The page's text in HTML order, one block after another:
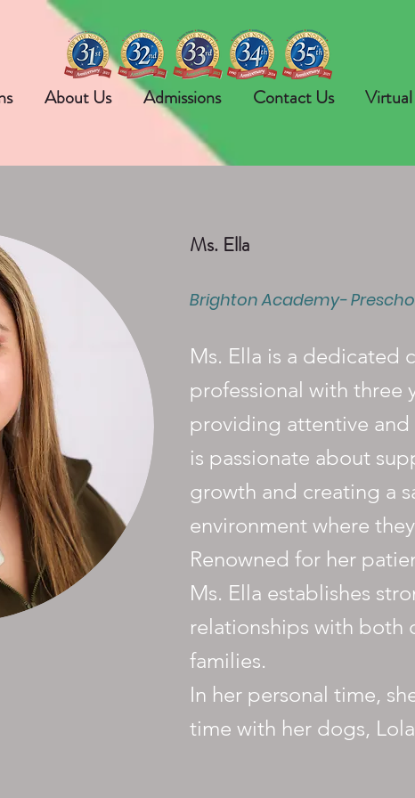
About Us Admissions Contact Us Virtual
Ms. Ella
Brighton Academy-
Ms. Ella is a dedicated
professional with three
providing attentive and
is passionate about
growth and creating a
environment where
Renowned for her
Ms. Ella establishes
relationships with both
families.
In her personal time,
time with her dogs,